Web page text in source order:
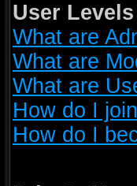
User
What are
What are
What are
How do I
How do I